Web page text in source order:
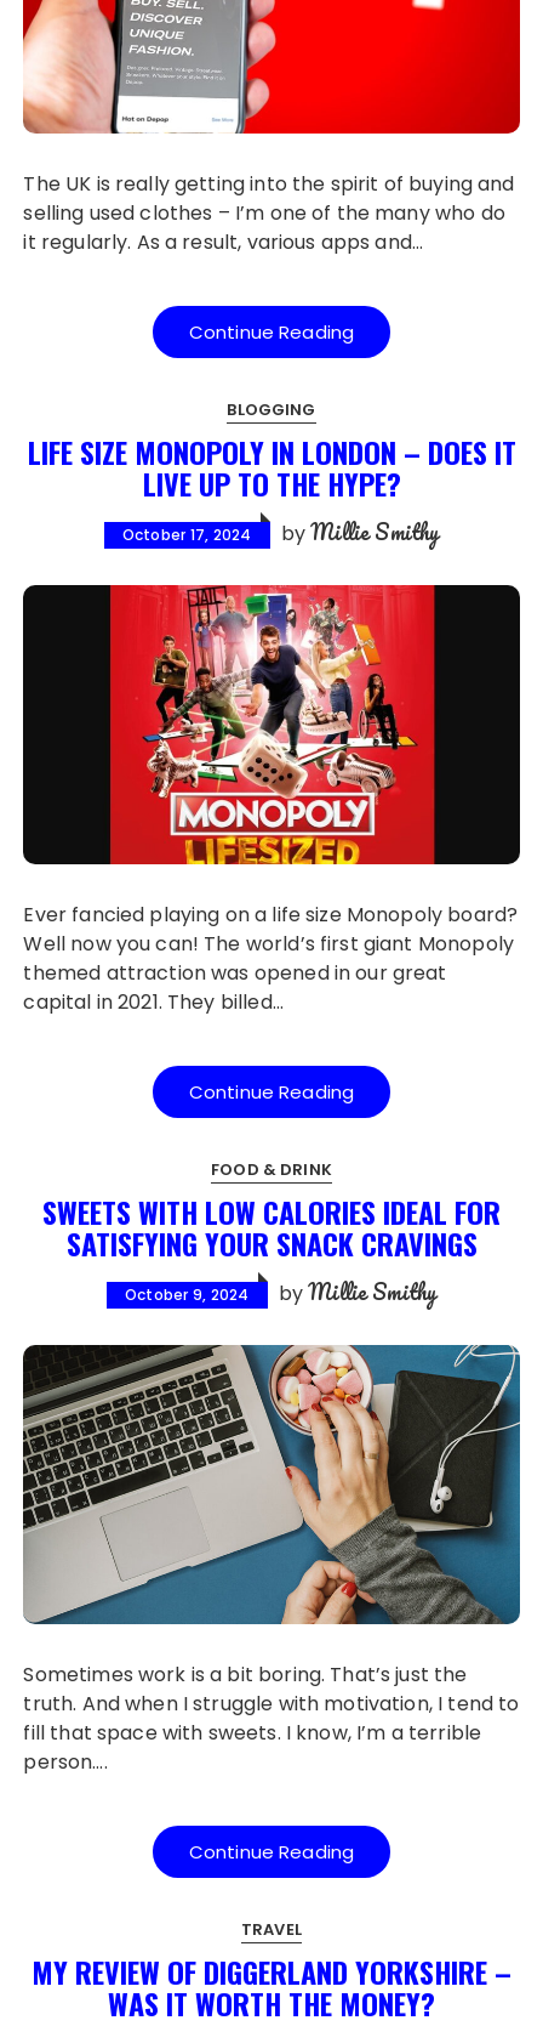
The UK is really getting into the spirit of buying and
selling used clothes – I’m one of the many who do
it regularly. As a result, various apps and…
Continue Reading
BLOGGING
LIFE SIZE MONOPOLY IN LONDON – DOES IT
LIVE UP TO THE HYPE?
October 17, 2024 byMillie Smithy
Ever fancied playing on a life size Monopoly board?
Well now you can! The world’s first giant Monopoly
themed attraction was opened in our great
capital in 2021. They billed…
Continue Reading
FOOD & DRINK
SWEETS WITH LOW CALORIES IDEAL FOR
SATISFYING YOUR SNACK CRAVINGS
October 9, 2024 byMillie Smithy
Sometimes work is a bit boring. That’s just the
truth. And when I struggle with motivation, I tend to
fill that space with sweets. I know, I’m a terrible
person….
Continue Reading
TRAVEL
MY REVIEW OF DIGGERLAND YORKSHIRE –
WAS IT WORTH THE MONEY?